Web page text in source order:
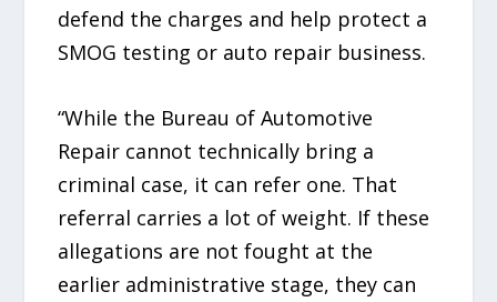
defend the charges and help protect a
SMOG testing or auto repair business.
“While the Bureau of Automotive
Repair cannot technically bring a
criminal case, it can refer one. That
referral carries a lot of weight. If these
allegations are not fought at the
earlier administrative stage, they can